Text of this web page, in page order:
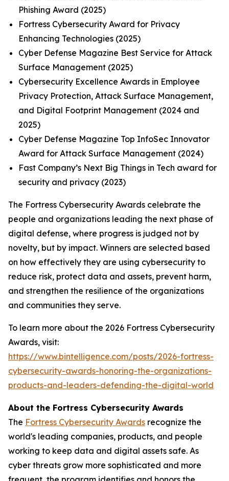
Phishing Award (2025)
Fortress Cybersecurity Award for Privacy
Enhancing Technologies (2025)
Cyber Defense Magazine Best Service for Attack
Surface Management (2025)
Cybersecurity Excellence Awards in Employee
Privacy Protection, Attack Surface Management,
and Digital Footprint Management (2024 and
2025)
Cyber Defense Magazine Top InfoSec Innovator
Award for Attack Surface Management (2024)
Fast Company’s Next Big Things in Tech award for
security and privacy (2023)
The Fortress Cybersecurity Awards celebrate the
people and organizations leading the next phase of
digital defense, where progress is judged not by
novelty, but by impact. Winners are selected based
on how effectively they are using cybersecurity to
reduce risk, protect data and assets, prevent harm,
and strengthen the resilience of the organizations
and communities they serve.
To learn more about the 2026 Fortress Cybersecurity
Awards, visit:
https://www.bintelligence.com/posts/2026-fortress-
cybersecurity-awards-honoring-the-organizations-
products-and-leaders-defending-the-digital-world
About the Fortress Cybersecurity Awards
The Fortress Cybersecurity Awards recognize the
world's leading companies, products, and people
working to keep data and digital assets safe. As
cyber threats grow more sophisticated and more